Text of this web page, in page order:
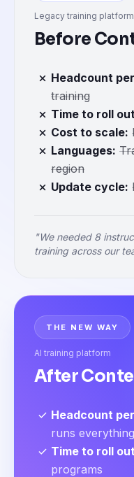
Legacy training
Before
Headcount
training
Time to roll out
Cost to scale:
Languages:
region
Update cycle:
"We needed 8
training across our
THE NEW WAY
AI training platform
After
Headcount
runs everything
Time to roll out
programs